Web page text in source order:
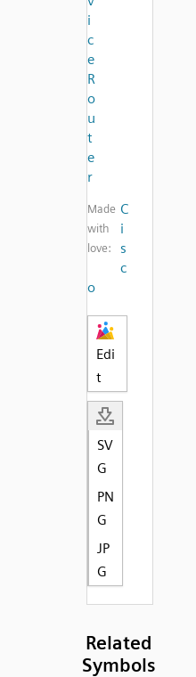
i
c
e
R
o
u
t
e
r
Made
with
love:
C
i
s
c
o
Edi
t
SV
G
PN
G
JP
G
Related
Symbols